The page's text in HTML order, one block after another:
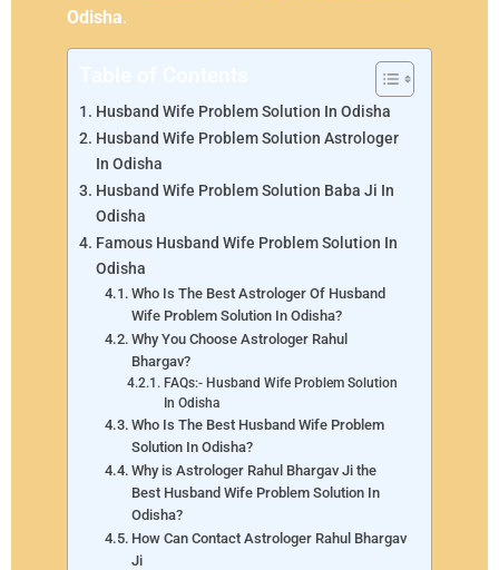
Odisha.
Husband Wife Problem Solution In Odisha
Husband Wife Problem Solution Astrologer
In Odisha
Husband Wife Problem Solution Baba Ji In
Odisha
Famous Husband Wife Problem Solution In
Odisha
Who Is The Best Astrologer Of Husband
Wife Problem Solution In Odisha?
Why You Choose Astrologer Rahul
Bhargav?
FAQs:- Husband Wife Problem Solution
In Odisha
Who Is The Best Husband Wife Problem
Solution In Odisha?
Why is Astrologer Rahul Bhargav Ji the
Best Husband Wife Problem Solution In
Odisha?
How Can Contact Astrologer Rahul Bhargav
Ji